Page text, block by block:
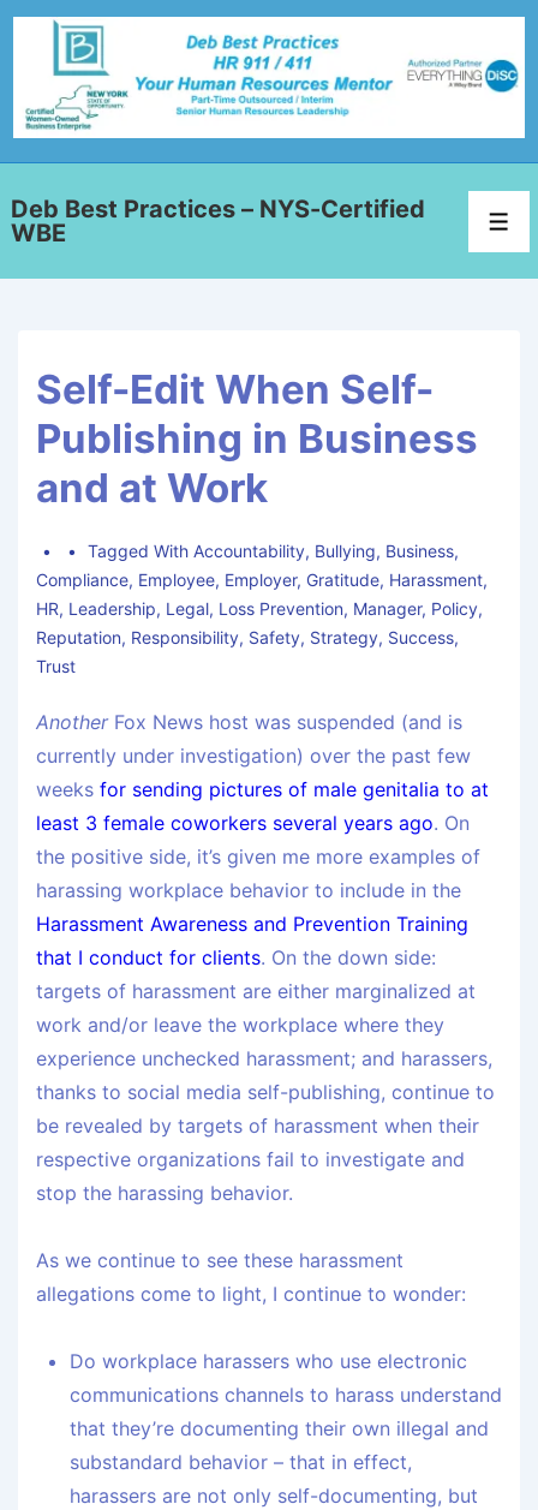
Deb Best Practices – NYS-Certified
WBE
Self-Edit When Self-
Publishing in Business
and at Work
Tagged With Accountability, Bullying, Business,
Compliance, Employee, Employer, Gratitude, Harassment,
HR, Leadership, Legal, Loss Prevention, Manager, Policy,
Reputation, Responsibility, Safety, Strategy, Success,
Trust
AnotherFox News host was suspended (and is
currently under investigation) over the past few
weeks for sending pictures of male genitalia to at
least 3 female coworkers several years ago. On
the positive side, it’s given me more examples of
harassing workplace behavior to include in the
Harassment Awareness and Prevention Training
that I conduct for clients. On the down side:
targets of harassment are either marginalized at
work and/or leave the workplace where they
experience unchecked harassment; and harassers,
thanks to social media self-publishing, continue to
be revealed by targets of harassment when their
respective organizations fail to investigate and
stop the harassing behavior.
As we continue to see these harassment
allegations come to light, I continue to wonder:
Do workplace harassers who use electronic
communications channels to harass understand
that they’re documenting their own illegal and
substandard behavior – that in effect,
harassers are not only self-documenting, but